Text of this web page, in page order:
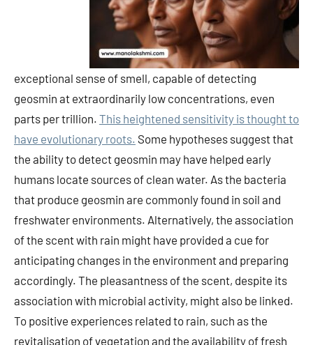
exceptional sense of smell, capable of detecting
geosmin at extraordinarily low concentrations, even
parts per trillion. This heightened sensitivity is thought to
have evolutionary roots. Some hypotheses suggest that
the ability to detect geosmin may have helped early
humans locate sources of clean water. As the bacteria
that produce geosmin are commonly found in soil and
freshwater environments. Alternatively, the association
of the scent with rain might have provided a cue for
anticipating changes in the environment and preparing
accordingly. The pleasantness of the scent, despite its
association with microbial activity, might also be linked.
To positive experiences related to rain, such as the
revitalisation of vegetation and the availability of fresh